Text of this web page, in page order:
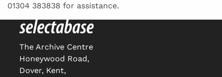
01304 383838 for assistance.
The Archive Centre
Honeywood Road,
Dover, Kent,